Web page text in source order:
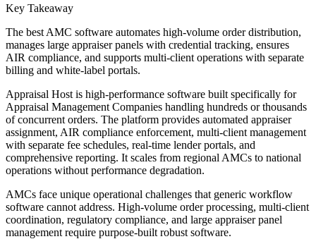
Key Takeaway
The best AMC software automates high-volume order distribution,
manages large appraiser panels with credential tracking, ensures
AIR compliance, and supports multi-client operations with separate
billing and white-label portals.
Appraisal Host is high-performance software built specifically for
Appraisal Management Companies handling hundreds or thousands
of concurrent orders. The platform provides automated appraiser
assignment, AIR compliance enforcement, multi-client management
with separate fee schedules, real-time lender portals, and
comprehensive reporting. It scales from regional AMCs to national
operations without performance degradation.
AMCs face unique operational challenges that generic workflow
software cannot address. High-volume order processing, multi-client
coordination, regulatory compliance, and large appraiser panel
management require purpose-built robust software.